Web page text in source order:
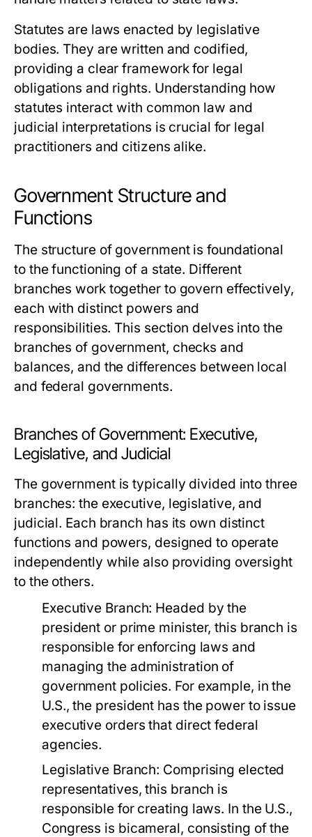
Statutes are laws enacted by legislative
bodies. They are written and codified,
providing a clear framework for legal
obligations and rights. Understanding how
statutes interact with common law and
judicial interpretations is crucial for legal
practitioners and citizens alike.
Government Structure and
Functions
The structure of government is foundational
to the functioning of a state. Different
branches work together to govern effectively,
each with distinct powers and
responsibilities. This section delves into the
branches of government, checks and
balances, and the differences between local
and federal governments.
Branches of Government: Executive,
Legislative, and Judicial
The government is typically divided into three
branches: the executive, legislative, and
judicial. Each branch has its own distinct
functions and powers, designed to operate
independently while also providing oversight
to the others.
Executive Branch: Headed by the
president or prime minister, this branch is
responsible for enforcing laws and
managing the administration of
government policies. For example, in the
U.S., the president has the power to issue
executive orders that direct federal
agencies.
Legislative Branch: Comprising elected
representatives, this branch is
responsible for creating laws. In the U.S.,
Congress is bicameral, consisting of the